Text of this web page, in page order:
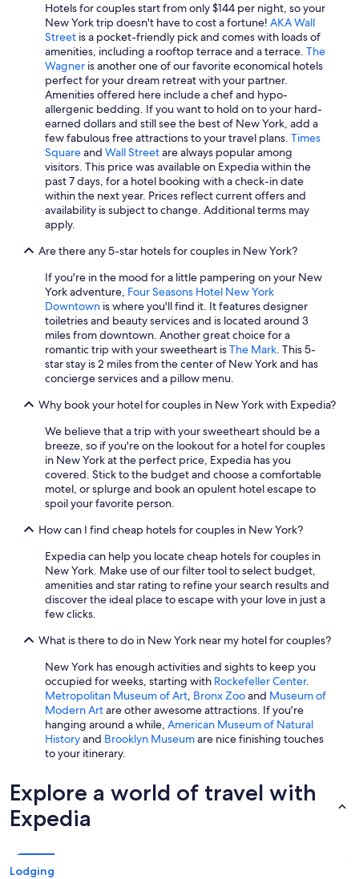
Hotels for couples start from only $144 per night, so your
New York trip doesn't have to cost a fortune! AKA Wall
Street is a pocket-friendly pick and comes with loads of
amenities, including a rooftop terrace and a terrace. The
Wagner is another one of our favorite economical hotels
perfect for your dream retreat with your partner.
Amenities offered here include a chef and hypo-
allergenic bedding. If you want to hold on to your hard-
earned dollars and still see the best of New York, add a
few fabulous free attractions to your travel plans. Times
Squareand Wall Streetare always popular among
visitors. This price was available on Expedia within the
past 7 days, for a hotel booking with a check-in date
within the next year. Prices reflect current offers and
availability is subject to change. Additional terms may
apply.
Are there any 5-star hotels for couples in New York?
If you're in the mood for a little pampering on your New
York adventure, Four Seasons Hotel New York
Downtown is where you'll find it. It features designer
toiletries and beauty services and is located around 3
miles from downtown. Another great choice for a
romantic trip with your sweetheart isThe Mark. This 5-
star stay is 2 miles from the center of New York and has
concierge services and a pillow menu.
Why book your hotel for couples in New York with Expedia?
We believe that a trip with your sweetheart should be a
breeze, so if you're on the lookout for a hotel for couples
in New York at the perfect price, Expedia has you
covered. Stick to the budget and choose a comfortable
motel, or splurge and book an opulent hotel escape to
spoil your favorite person.
How can I find cheap hotels for couples in New York?
Expedia can help you locate cheap hotels for couples in
New York. Make use of our filter tool to select budget,
amenities and star rating to refine your search results and
discover the ideal place to escape with your love in just a
few clicks.
What is there to do in New York near my hotel for couples?
New York has enough activities and sights to keep you
occupied for weeks, starting with Rockefeller Center.
Metropolitan Museum of Art, Bronx Zooand Museum of
Modern Artare other awesome attractions. If you're
hanging around a while, American Museum of Natural
Historyand Brooklyn Museumare nice finishing touches
to your itinerary.
Explore a world of travel with
Expedia
Lodging